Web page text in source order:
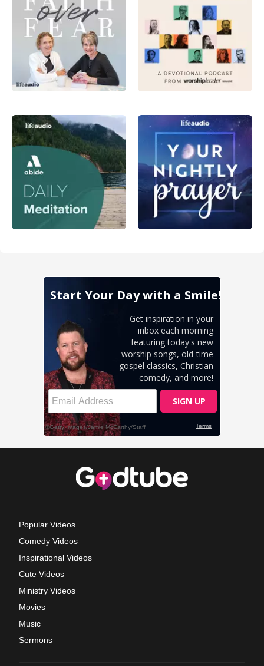
Popular Videos
Comedy Videos
Inspirational Videos
Cute Videos
Ministry Videos
Movies
Music
Sermons